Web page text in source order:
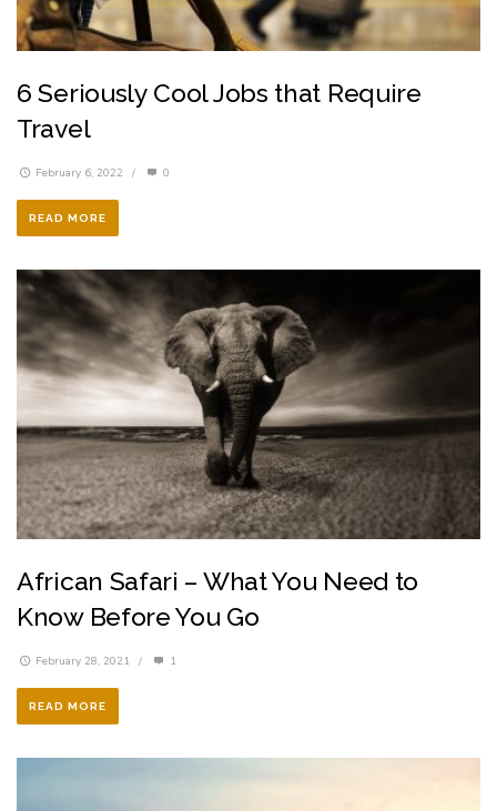
6 Seriously Cool Jobs that Require
Travel
February 6, 2022 / 0
READ MORE
African Safari – What You Need to
Know Before You Go
February 28, 2021 / 1
READ MORE